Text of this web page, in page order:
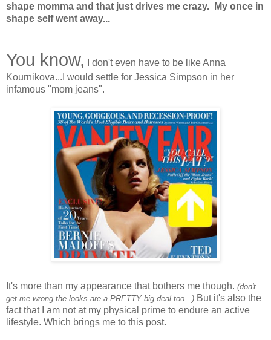
shape momma and that just drives me crazy. My once in
shape self went away...
You know,
I don't even have to be like Anna
Kournikova...I would settle for Jessica Simpson in her
infamous "mom jeans".
It's more than my appearance that bothers me though. (don't
get me wrong the looks are a PRETTY big deal too...) But it's also the
fact that I am not at my physical prime to endure an active
lifestyle. Which brings me to this post.